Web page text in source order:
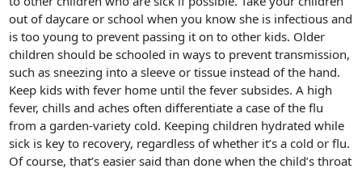
out of daycare or school when you know she is infectious and
is too young to prevent passing it on to other kids. Older
children should be schooled in ways to prevent transmission,
such as sneezing into a sleeve or tissue instead of the hand.
Keep kids with fever home until the fever subsides. A high
fever, chills and aches often differentiate a case of the flu
from a garden-variety cold. Keeping children hydrated while
sick is key to recovery, regardless of whether it’s a cold or flu.
Of course, that’s easier said than done when the child’s throat